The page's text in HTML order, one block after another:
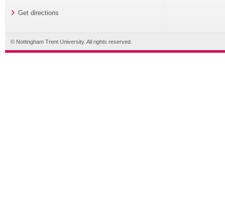
Get directions
© Nottingham Trent University. All rights reserved.